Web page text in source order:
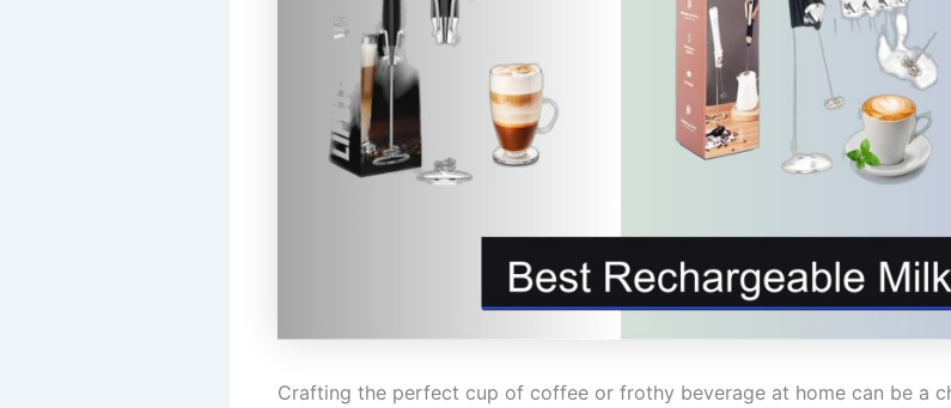
Crafting the perfect cup of coffee or frothy beverage at home can be a